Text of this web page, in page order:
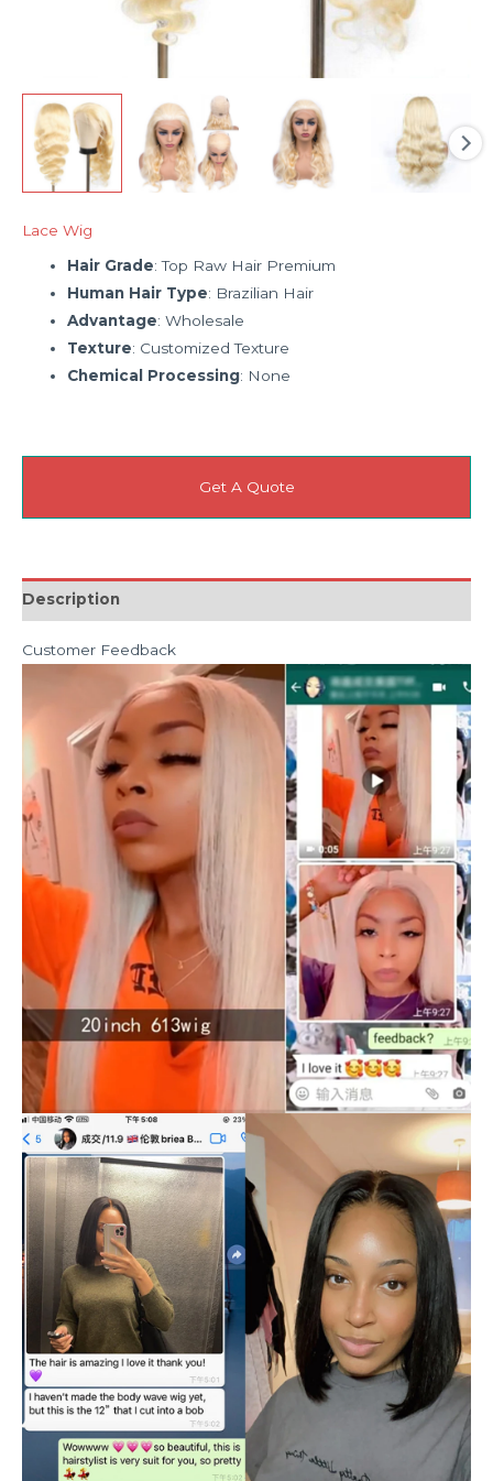
Lace Wig
Hair Grade: Top Raw Hair Premium
Human Hair Type: Brazilian Hair
Advantage: Wholesale
Texture: Customized Texture
Chemical Processing: None
Get A Quote
Description
Customer Feedback